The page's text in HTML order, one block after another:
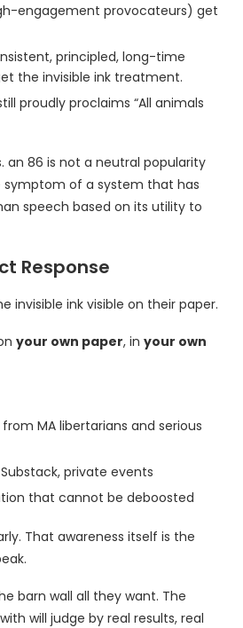
engagement provocateurs) get
principled, long-time
the invisible ink treatment.
proudly proclaims “All animals
an 86 is not a neutral popularity
symptom of a system that has
speech based on its utility to
Response
invisible ink visible on their paper.
your own paper, in your own
MA libertarians and serious
private events
that cannot be deboosted
That awareness itself is the
barn wall all they want. The
will judge by real results, real